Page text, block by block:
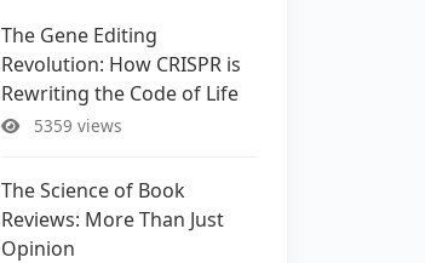
The Gene Editing
Revolution: How CRISPR is
Rewriting the Code of Life
5359 views
The Science of Book
Reviews: More Than Just
Opinion